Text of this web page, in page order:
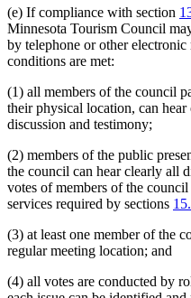
(e) If compliance with section
Minnesota Tourism Council
by telephone or other
conditions are met:
(1) all members of the council
their physical location, can hear
discussion and testimony;
(2) members of the public
the council can hear clearly all
votes of members of the
services required by sections
(3) at least one member of the
regular meeting location; and
(4) all votes are conducted by